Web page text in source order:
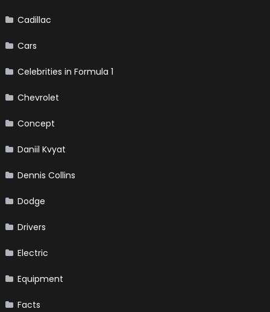
Cadillac
Cars
Celebrities in Formula 1
Chevrolet
Concept
Daniil Kvyat
Dennis Collins
Dodge
Drivers
Electric
Equipment
Facts